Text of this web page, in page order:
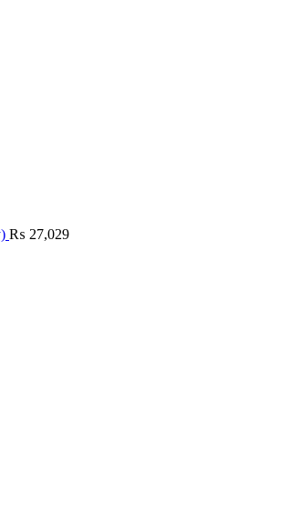
₨ 27,029